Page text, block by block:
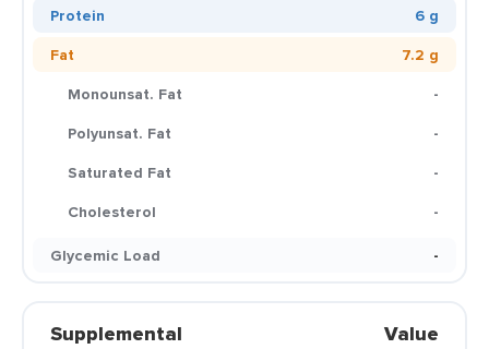
Protein
6 g
Fat
7.2 g
Monounsat. Fat
-
Polyunsat. Fat
-
Saturated Fat
-
Cholesterol
-
Glycemic Load
-
Supplemental Value